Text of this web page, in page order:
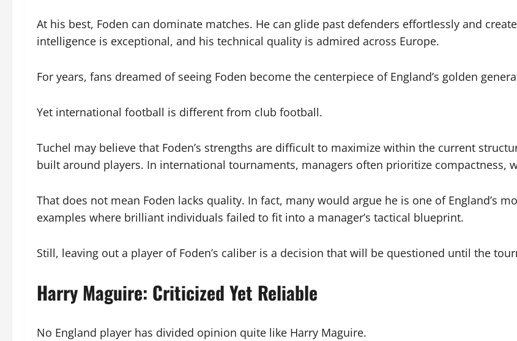
At his best, Foden can dominate matches. He can glide past defenders effortlessly and
intelligence is exceptional, and his technical quality is admired across Europe.
For years, fans dreamed of seeing Foden become the centerpiece of England’s golden
Yet international football is different from club football.
Tuchel may believe that Foden’s strengths are difficult to maximize within the current
built around players. In international tournaments, managers often prioritize compactness,
That does not mean Foden lacks quality. In fact, many would argue he is one of England’s
examples where brilliant individuals failed to fit into a manager’s tactical blueprint.
Still, leaving out a player of Foden’s caliber is a decision that will be questioned until the
Harry Maguire: Criticized Yet Reliable
No England player has divided opinion quite like Harry Maguire.